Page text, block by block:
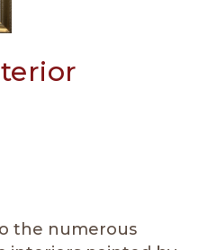
the numerous